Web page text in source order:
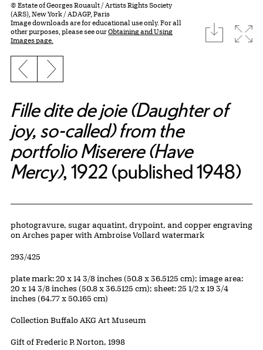
© Estate of Georges Rouault / Artists Rights Society
(ARS), New York / ADAGP, Paris
Image downloads are for educational use only. For all
other purposes, please see ourObtaining and Using
Images page.
download
Previous slide
Next slide
Fille dite de joie (Daughter of
joy, so-called) from the
portfolio Miserere (Have
Mercy), 1922 (published 1948)
Artwork Details
Materials
photogravure, sugar aquatint, drypoint, and copper engraving
on Arches paper with Ambroise Vollard watermark
Edition:
293/425
Measurements
plate mark: 20 x 14 3/8 inches (50.8 x 36.5125 cm); image area:
20 x 14 3/8 inches (50.8 x 36.5125 cm); sheet: 25 1/2 x 19 3/4
inches (64.77 x 50.165 cm)
Collection Buffalo AKG Art Museum
Credit
Gift of Frederic P. Norton, 1998